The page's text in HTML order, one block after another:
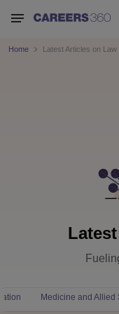
Home Latest Articles on Law
Medicine and Allied